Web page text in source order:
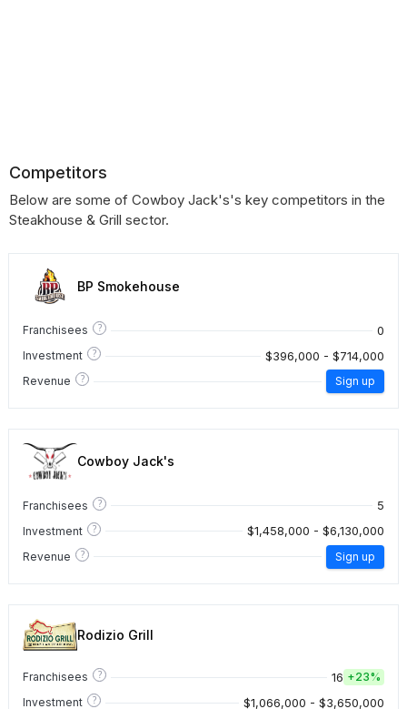
Competitors
Below are some of Cowboy Jack's's key competitors in the
Steakhouse & Grill sector.
BP Smokehouse
Franchisees ? 0
Investment ? $396,000 - $714,000
Revenue ? Sign up
Cowboy Jack's
Franchisees ? 5
Investment ? $1,458,000 - $6,130,000
Revenue ? Sign up
Rodizio Grill
Franchisees ? 16 +23%
Investment
? $1,066,000 - $3,650,000